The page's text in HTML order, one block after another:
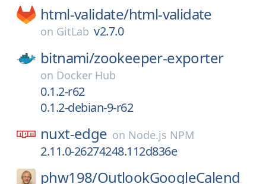
html-validate/html-validate
on GitLab v2.7.0
bitnami/zookeeper-exporter
on Docker Hub
0.1.2-r62
0.1.2-debian-9-r62
nuxt-edge on Node.js NPM
2.11.0-26274248.112d836e
phw198/OutlookGoogleCalend